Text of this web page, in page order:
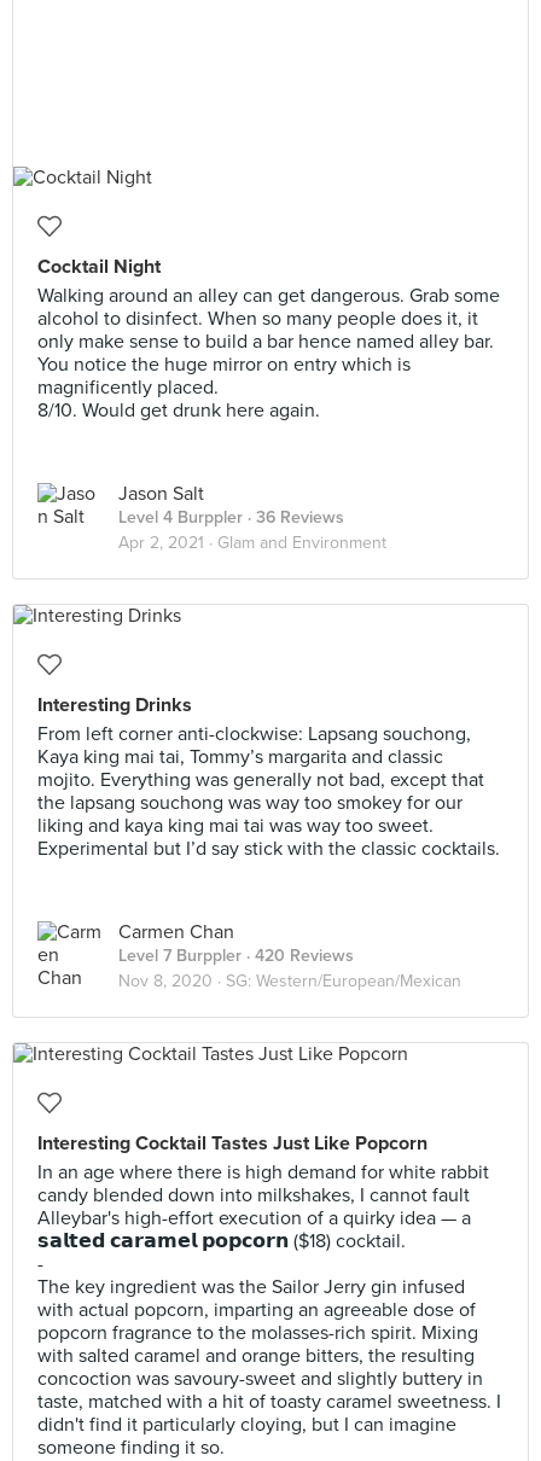
Cocktail Night
Walking around an alley can get dangerous. Grab some
alcohol to disinfect. When so many people does it, it
only make sense to build a bar hence named alley bar.
You notice the huge mirror on entry which is
magnificently placed.
8/10. Would get drunk here again.
Jason Salt
Level 4 Burppler · 36 Reviews
Apr 2, 2021 · Glam and Environment
Interesting Drinks
From left corner anti-clockwise: Lapsang souchong,
Kaya king mai tai, Tommy’s margarita and classic
mojito. Everything was generally not bad, except that
the lapsang souchong was way too smokey for our
liking and kaya king mai tai was way too sweet.
Experimental but I’d say stick with the classic cocktails.
Carmen Chan
Level 7 Burppler · 420 Reviews
Nov 8, 2020 · SG: Western/European/Mexican
Interesting Cocktail Tastes Just Like Popcorn
In an age where there is high demand for white rabbit
candy blended down into milkshakes, I cannot fault
Alleybar's high-effort execution of a quirky idea — a
𝘀𝗮𝗹𝘁𝗲𝗱 𝗰𝗮𝗿𝗮𝗺𝗲𝗹 𝗽𝗼𝗽𝗰𝗼𝗿𝗻 ($18) cocktail.
-
The key ingredient was the Sailor Jerry gin infused
with actual popcorn, imparting an agreeable dose of
popcorn fragrance to the molasses-rich spirit. Mixing
with salted caramel and orange bitters, the resulting
concoction was savoury-sweet and slightly buttery in
taste, matched with a hit of toasty caramel sweetness. I
didn't find it particularly cloying, but I can imagine
someone finding it so.